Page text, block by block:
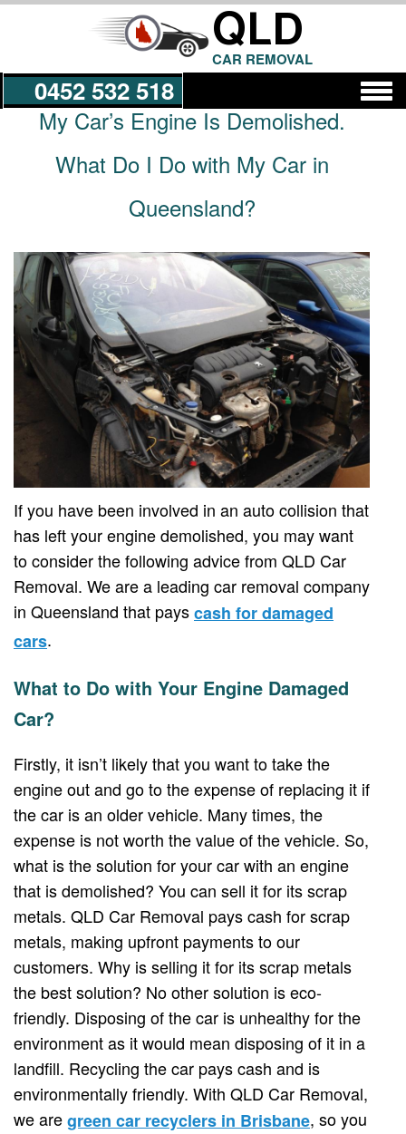
QLD
CAR REMOVAL
0452 532 518
My Car’s Engine Is Demolished.
What Do I Do with My Car in
Queensland?
If you have been involved in an auto collision that
has left your engine demolished, you may want
to consider the following advice from QLD Car
Removal. We are a leading car removal company
in Queensland that payscash for damaged
cars.
What to Do with Your Engine Damaged
Car?
Firstly, it isn’t likely that you want to take the
engine out and go to the expense of replacing it if
the car is an older vehicle. Many times, the
expense is not worth the value of the vehicle. So,
what is the solution for your car with an engine
that is demolished? You can sell it for its scrap
metals. QLD Car Removal pays cash for scrap
metals, making upfront payments to our
customers. Why is selling it for its scrap metals
the best solution? No other solution is eco-
friendly. Disposing of the car is unhealthy for the
environment as it would mean disposing of it in a
landfill. Recycling the car pays cash and is
environmentally friendly. With QLD Car Removal,
we aregreen car recyclers in Brisbane, so you
Get a Quote